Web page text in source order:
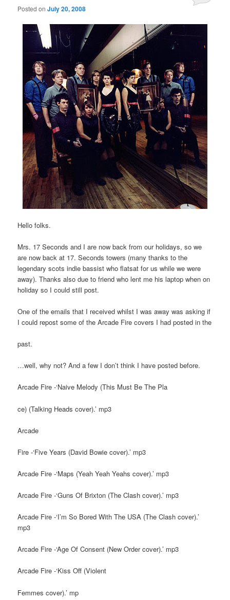
Posted onJuly 20, 2008
Hello folks.
Mrs. 17 Seconds and I are now back from our holidays, so we
are now back at 17. Seconds towers (many thanks to the
legendary scots indie bassist who flatsat for us while we were
away). Thanks also due to friend who lent me his laptop when on
holiday so I could still post.
One of the emails that I received whilst I was away was asking if
I could repost some of the Arcade Fire covers I had posted in the
past.
…well, why not? And a few I don’t think I have posted before.
Arcade Fire -‘Naive Melody (This Must Be The Pla
ce) (Talking Heads cover).’ mp3
Arcade
Fire -‘Five Years (David Bowie cover).’ mp3
Arcade Fire -‘Maps (Yeah Yeah Yeahs cover).’ mp3
Arcade Fire -‘Guns Of Brixton (The Clash cover).’ mp3
Arcade Fire -‘I’m So Bored With The USA (The Clash cover).’
mp3
Arcade Fire -‘Age Of Consent (New Order cover).’ mp3
Arcade Fire -‘Kiss Off (Violent
Femmes cover).’ mp